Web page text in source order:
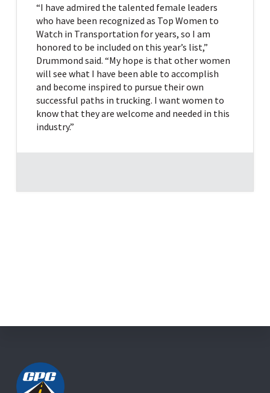
“I have admired the talented female leaders
who have been recognized as Top Women to
Watch in Transportation for years, so I am
honored to be included on this year’s list,”
Drummond said. “My hope is that other women
will see what I have been able to accomplish
and become inspired to pursue their own
successful paths in trucking. I want women to
know that they are welcome and needed in this
industry.”